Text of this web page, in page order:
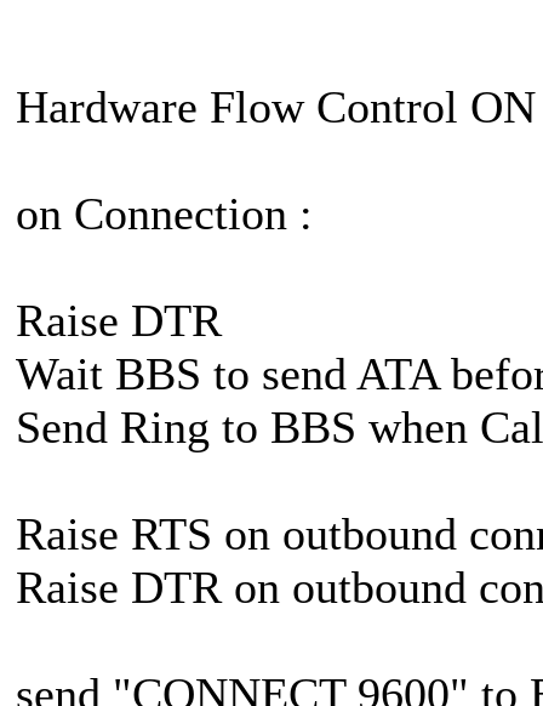
Hardware Flow Control
on Connection :
Raise DTR
Wait BBS to send ATA
Send Ring to BBS when
Raise RTS on outbound
Raise DTR on outbound
send "CONNECT 9600" to